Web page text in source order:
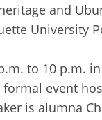
and
University
to 10 p.m.
formal event
is alumna